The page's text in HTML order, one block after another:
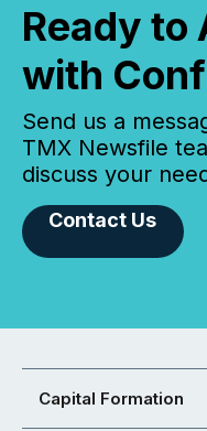
Ready to
with
Send us a
TMX Newsfile
discuss your
Contact Us
Capital Formation